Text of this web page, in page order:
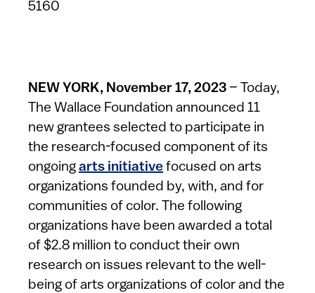
5160
NEW YORK, November 17, 2023 – Today,
The Wallace Foundation announced 11
new grantees selected to participate in
the research-focused component of its
ongoing arts initiative focused on arts
organizations founded by, with, and for
communities of color. The following
organizations have been awarded a total
of $2.8 million to conduct their own
research on issues relevant to the well-
being of arts organizations of color and the